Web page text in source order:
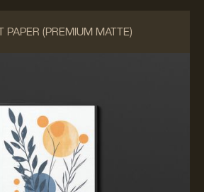
PAPER (PREMIUM MATTE)